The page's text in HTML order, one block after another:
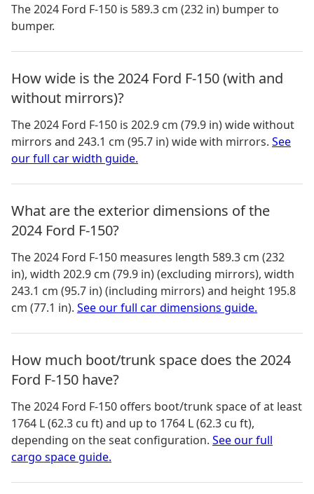
The 2024 Ford F-150 is 589.3 cm (232 in) bumper to
bumper.
How wide is the 2024 Ford F-150 (with and
without mirrors)?
The2024 Ford F-150 is 202.9 cm (79.9 in)wide without
mirrors and 243.1 cm (95.7 in)wide with mirrors. See
our full car width guide.
What are the exterior dimensions of the
2024 Ford F-150?
The2024 Ford F-150 measures length 589.3 cm (232
in), width 202.9 cm (79.9 in) (excluding mirrors), width
243.1 cm (95.7 in) (including mirrors) and height 195.8
cm (77.1 in). See our full car dimensions guide.
How much boot/trunk space does the 2024
Ford F-150 have?
The2024 Ford F-150 offers boot/trunk space ofat least
1764 L (62.3 cu ft) and up to 1764 L (62.3 cu ft),
depending on the seat configuration. See our full
cargo space guide.